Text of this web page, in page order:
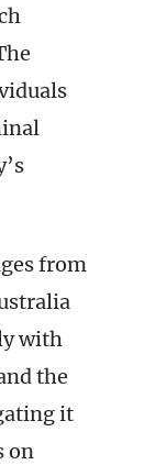
from
with
the
it
on